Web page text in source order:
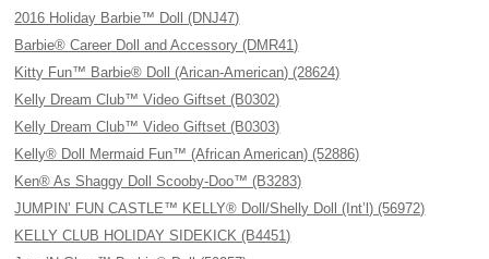
2016 Holiday Barbie™ Doll (DNJ47)
Barbie® Career Doll and Accessory (DMR41)
Kitty Fun™ Barbie® Doll (Arican-American) (28624)
Kelly Dream Club™ Video Giftset (B0302)
Kelly Dream Club™ Video Giftset (B0303)
Kelly® Doll Mermaid Fun™ (African American) (52886)
Ken® As Shaggy Doll Scooby-Doo™ (B3283)
JUMPIN’ FUN CASTLE™ KELLY® Doll/Shelly Doll (Int’l) (56972)
KELLY CLUB HOLIDAY SIDEKICK (B4451)